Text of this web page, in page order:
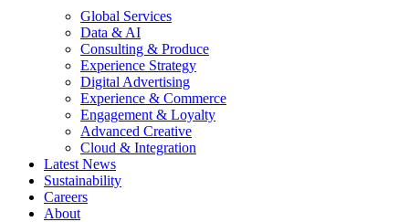
Global Services
Data & AI
Consulting & Produce
Experience Strategy
Digital Advertising
Experience & Commerce
Engagement & Loyalty
Advanced Creative
Cloud & Integration
Latest News
Sustainability
Careers
About